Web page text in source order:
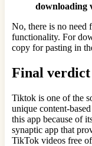
downloading
No, there is no need
functionality. For
copy for pasting in
Final verdict
Tiktok is one of the
unique content-
this app because of
synaptic app that
TikTok videos free